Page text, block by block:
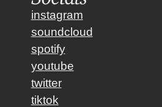
instagram
soundcloud
spotify
youtube
twitter
tiktok